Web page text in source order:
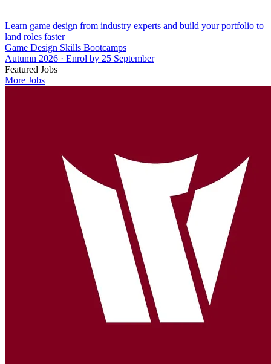
Learn game design from industry experts and build your portfolio to
land roles faster
Game Design Skills Bootcamps
Autumn 2026 · Enrol by 25 September
Featured Jobs
More Jobs